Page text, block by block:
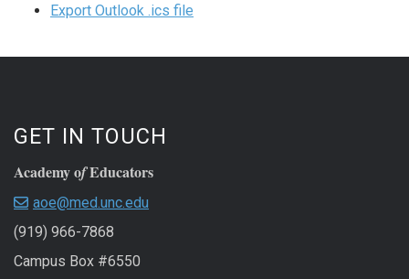
Export Outlook .ics file
GET IN TOUCH
Academy ofEducators
aoe@med.unc.edu
(919) 966-7868
Campus Box #6550